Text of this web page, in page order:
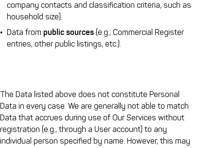
company contacts and classification criteria, such as
household size).
Data from public sources (e.g., Commercial Register
entries, other public listings, etc.).
The Data listed above does not constitute Personal
Data in every case. We are generally not able to match
Data that accrues during use of Our Services without
registration (e.g., through a User account) to any
individual person specified by name. However, this may